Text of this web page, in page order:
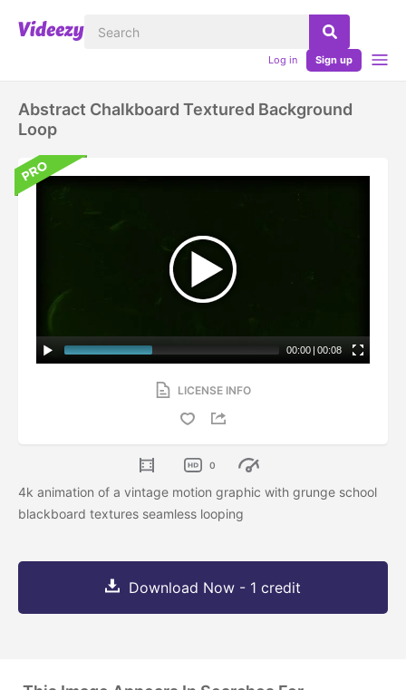
Log in Sign up
Abstract Chalkboard Textured Background
Loop
00:00 | 00:08
LICENSE INFO
0
4k animation of a vintage motion graphic with grunge school
blackboard textures seamless looping
Download Now - 1 credit